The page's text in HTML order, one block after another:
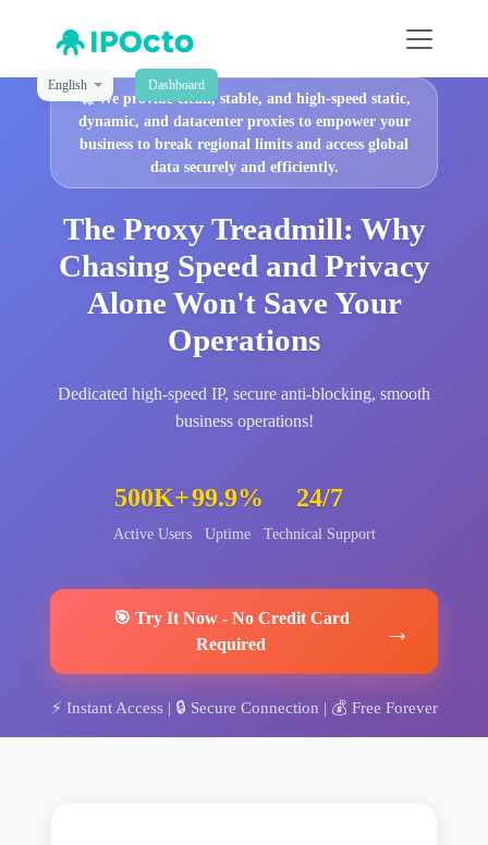
English Dashboard
🚀We provide clean, stable, and high-speed static,
dynamic, and datacenter proxies to empower your
business to break regional limits and access global
data securely and efficiently.
The Proxy Treadmill: Why
Chasing Speed and Privacy
Alone Won't Save Your
Operations
Dedicated high-speed IP, secure anti-blocking, smooth
business operations!
500K+
Active Users
99.9%
Uptime
24/7
Technical Support
🎯 Try It Now- No Credit Card
Required
→
⚡ Instant Access| 🔒 Secure Connection | 💰 Free Forever